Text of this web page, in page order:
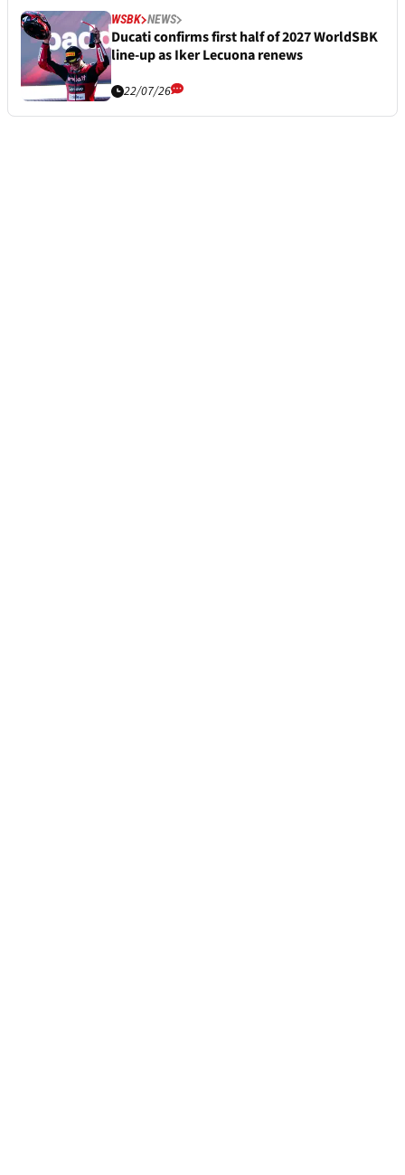
WSBK NEWS
Ducati confirms first half of 2027 WorldSBK
line-up as Iker Lecuona renews
22/07/26